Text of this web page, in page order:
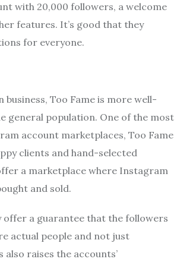
with 20,000 followers, a welcome
features. It’s good that they
for everyone.
business, Too Fame is more well-
general population. One of the most
account marketplaces, Too Fame
clients and hand-selected
a marketplace where Instagram
and sold.
offer a guarantee that the followers
actual people and not just
also raises the accounts’